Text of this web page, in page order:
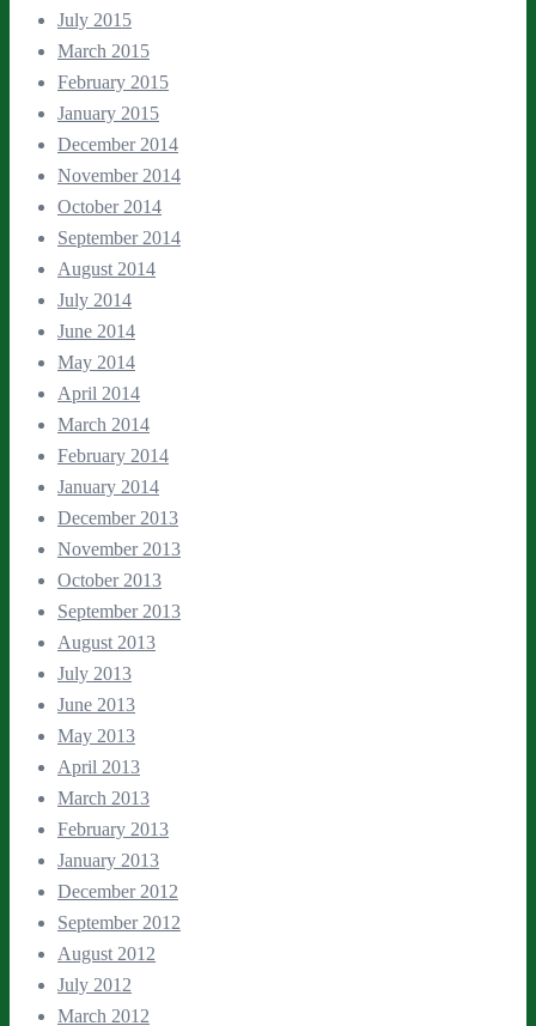
July 2015
March 2015
February 2015
January 2015
December 2014
November 2014
October 2014
September 2014
August 2014
July 2014
June 2014
May 2014
April 2014
March 2014
February 2014
January 2014
December 2013
November 2013
October 2013
September 2013
August 2013
July 2013
June 2013
May 2013
April 2013
March 2013
February 2013
January 2013
December 2012
September 2012
August 2012
July 2012
March 2012